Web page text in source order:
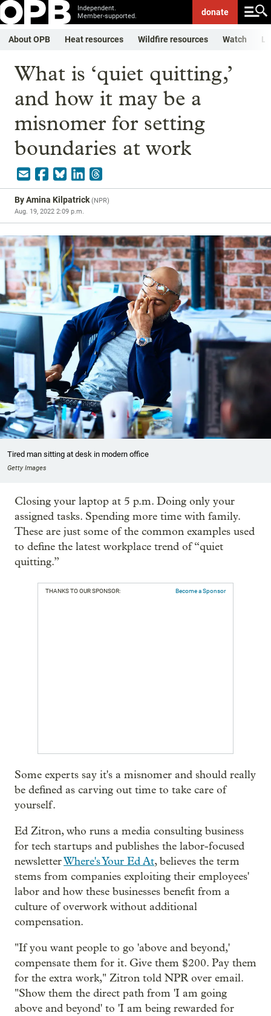
Independent.
Member-supported.
donate
About OPB Heat resources Wildfire resources Watch
What is ‘quiet quitting,’
and how it may be a
misnomer for setting
boundaries at work
ByAmina Kilpatrick(NPR)
Aug. 19, 2022 2:09 p.m.
Tired man sitting at desk in modern office
Getty Images
Closing your laptop at 5 p.m. Doing only your
assigned tasks. Spending more time with family.
These are just some of the common examples used
to define the latest workplace trend of “quiet
quitting.”
THANKS TO OUR SPONSOR: Become a Sponsor
Some experts say it's a misnomer and should really
be defined as carving out time to take care of
yourself.
Ed Zitron, who runs a media consulting business
for tech startups and publishes the labor-focused
newsletterWhere's Your Ed At, believes the term
stems from companies exploiting their employees'
labor and how these businesses benefit from a
culture of overwork without additional
compensation.
"If you want people to go 'above and beyond,'
compensate them for it. Give them $200. Pay them
for the extra work," Zitron told NPR over email.
"Show them the direct path from 'I am going
above and beyond' to 'I am being rewarded for